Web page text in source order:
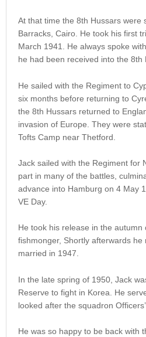
At that time the 8th Hussars were
Barracks, Cairo. He took his first
March 1941. He always spoke
he had been received into the 8th
He sailed with the Regiment to
six months before returning to
the 8th Hussars returned to
invasion of Europe. They were
Tofts Camp near Thetford.
Jack sailed with the Regiment for
part in many of the battles,
advance into Hamburg on 4 May
VE Day.
He took his release in the
fishmonger, Shortly afterwards he
married in 1947.
In the late spring of 1950, Jack
Reserve to fight in Korea. He
looked after the squadron Officers’
He was so happy to be back with